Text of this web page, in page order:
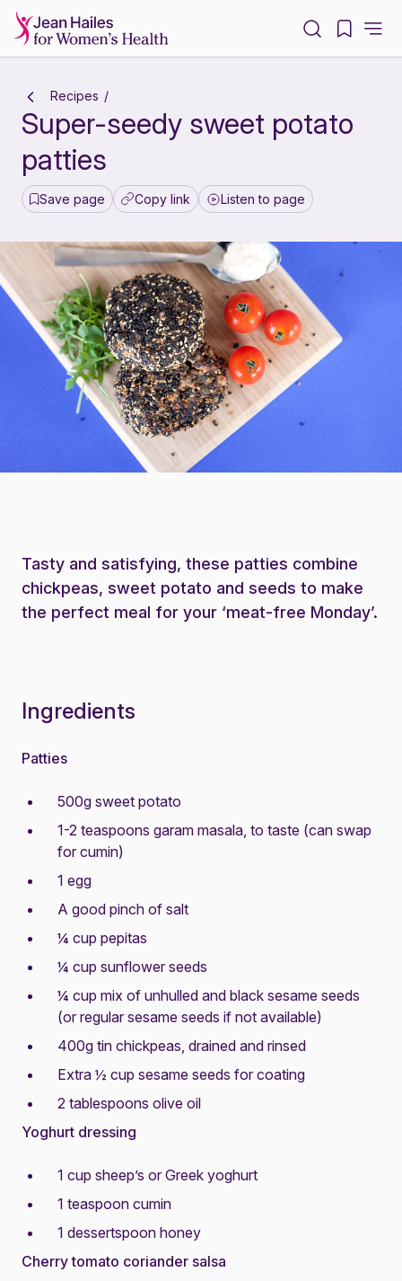
Recipes
Super-seedy sweet potato
patties
Save page Copy link Listen to page
Tasty and satisfying, these patties combine
chickpeas, sweet potato and seeds to make
the perfect meal for your ‘meat-free Monday’.
Ingredients
Patties
500g sweet potato
1-2 teaspoons garam masala, to taste (can swap
for cumin)
1 egg
A good pinch of salt
¼ cup pepitas
¼ cup sunflower seeds
¼ cup mix of unhulled and black sesame seeds
(or regular sesame seeds if not available)
400g tin chickpeas, drained and rinsed
Extra ½ cup sesame seeds for coating
2 tablespoons olive oil
Yoghurt dressing
1 cup sheep’s or Greek yoghurt
1 teaspoon cumin
1 dessertspoon honey
Cherry tomato coriander salsa